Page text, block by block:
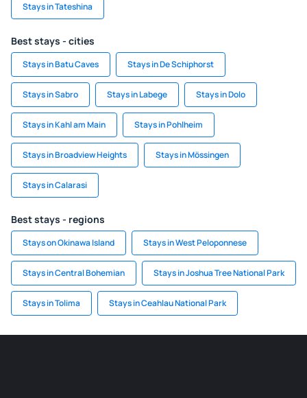
Stays in Tateshina
Best stays - cities
Stays in Batu Caves Stays in De Schiphorst
Stays in Sabro Stays in Labege Stays in Dolo
Stays in Kahl am Main Stays in Pohlheim
Stays in Broadview Heights Stays in Mössingen
Stays in Calarasi
Best stays - regions
Stays on Okinawa Island Stays in West Peloponnese
Stays in Central Bohemian Stays in Joshua Tree National Park
Stays in Tolima Stays in Ceahlau National Park